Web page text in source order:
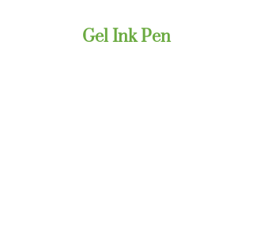
Gel Ink Pen